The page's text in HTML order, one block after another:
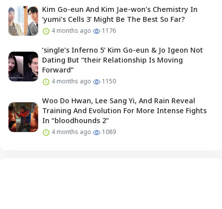
Kim Go-eun And Kim Jae-won’s Chemistry In
‘yumi’s Cells 3’ Might Be The Best So Far?
4 months ago 1176
‘single’s Inferno 5’ Kim Go-eun & Jo Igeon Not
Dating But “their Relationship Is Moving
Forward”
4 months ago 1150
Woo Do Hwan, Lee Sang Yi, And Rain Reveal
Training And Evolution For More Intense Fights
In “bloodhounds 2”
4 months ago 1089